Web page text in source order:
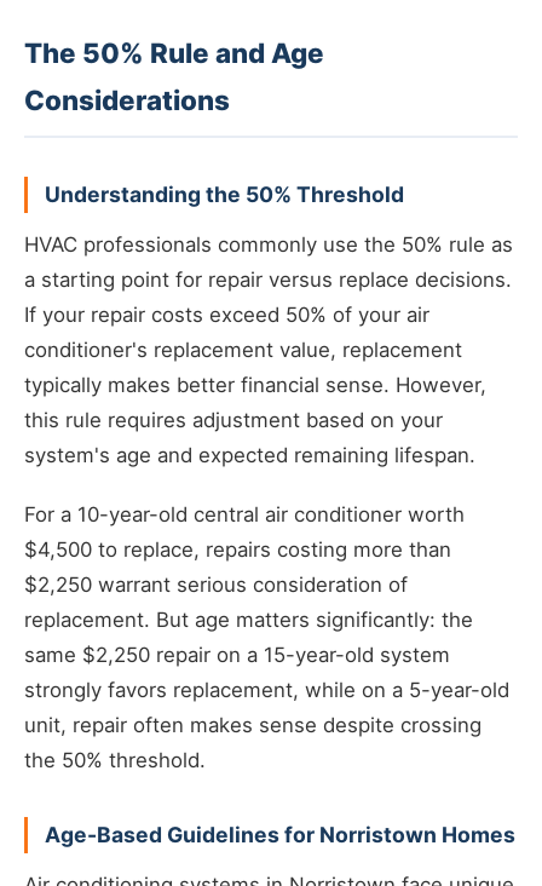
The 50% Rule and Age
Considerations
Understanding the 50% Threshold
HVAC professionals commonly use the 50% rule as
a starting point for repair versus replace decisions.
If your repair costs exceed 50% of your air
conditioner's replacement value, replacement
typically makes better financial sense. However,
this rule requires adjustment based on your
system's age and expected remaining lifespan.
For a 10-year-old central air conditioner worth
$4,500 to replace, repairs costing more than
$2,250 warrant serious consideration of
replacement. But age matters significantly: the
same $2,250 repair on a 15-year-old system
strongly favors replacement, while on a 5-year-old
unit, repair often makes sense despite crossing
the 50% threshold.
Age-Based Guidelines for Norristown Homes